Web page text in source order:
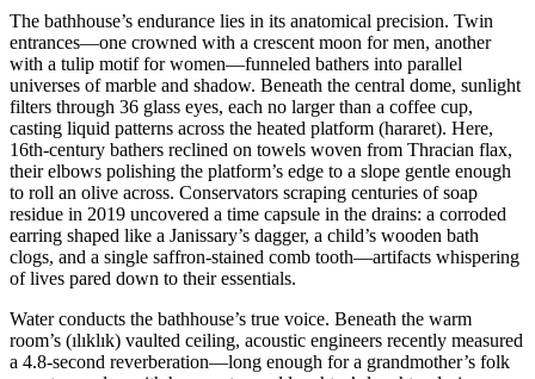
The bathhouse’s endurance lies in its anatomical precision. Twin
entrances—one crowned with a crescent moon for men, another
with a tulip motif for women—funneled bathers into parallel
universes of marble and shadow. Beneath the central dome, sunlight
filters through 36 glass eyes, each no larger than a coffee cup,
casting liquid patterns across the heated platform (hararet). Here,
16th-century bathers reclined on towels woven from Thracian flax,
their elbows polishing the platform’s edge to a slope gentle enough
to roll an olive across. Conservators scraping centuries of soap
residue in 2019 uncovered a time capsule in the drains: a corroded
earring shaped like a Janissary’s dagger, a child’s wooden bath
clogs, and a single saffron-stained comb tooth—artifacts whispering
of lives pared down to their essentials.
Water conducts the bathhouse’s true voice. Beneath the warm
room’s (ılıklık) vaulted ceiling, acoustic engineers recently measured
a 4.8-second reverberation—long enough for a grandmother’s folk